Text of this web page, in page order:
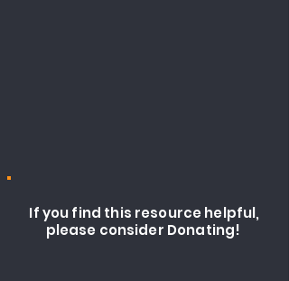
If you find this resource helpful,
please consider Donating!